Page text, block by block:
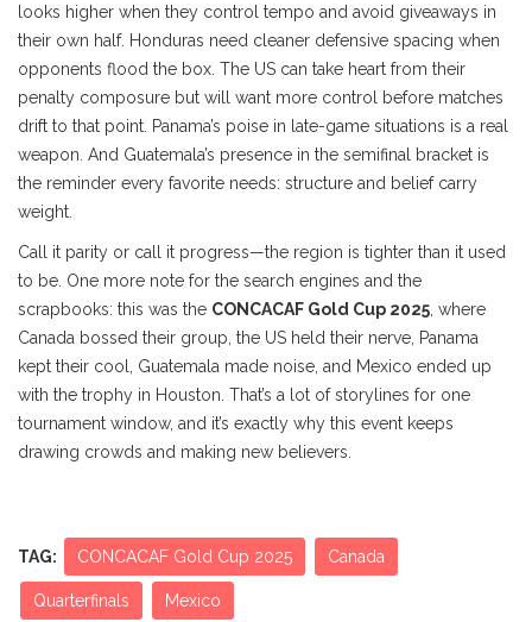
looks higher when they control tempo and avoid giveaways in
their own half. Honduras need cleaner defensive spacing when
opponents flood the box. The US can take heart from their
penalty composure but will want more control before matches
drift to that point. Panama’s poise in late-game situations is a real
weapon. And Guatemala’s presence in the semifinal bracket is
the reminder every favorite needs: structure and belief carry
weight.
Call it parity or call it progress—the region is tighter than it used
to be. One more note for the search engines and the
scrapbooks: this was the CONCACAF Gold Cup 2025 , where
Canada bossed their group, the US held their nerve, Panama
kept their cool, Guatemala made noise, and Mexico ended up
with the trophy in Houston. That’s a lot of storylines for one
tournament window, and it’s exactly why this event keeps
drawing crowds and making new believers.
TAG: CONCACAF Gold Cup 2025 Canada
Quarterfinals Mexico